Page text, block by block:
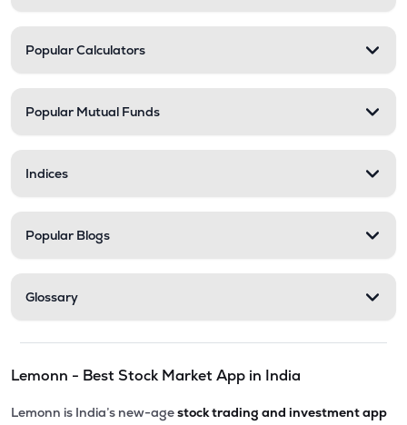
Popular Calculators
Popular Mutual Funds
Indices
Popular Blogs
Glossary
Lemonn - Best Stock Market App in India
Lemonn is India’s new-agestock trading and investment app